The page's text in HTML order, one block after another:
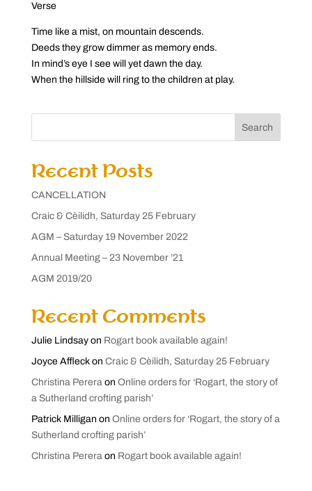
Verse
Time like a mist, on mountain descends.
Deeds they grow dimmer as memory ends.
In mind’s eye I see will yet dawn the day.
When the hillside will ring to the children at play.
Search
Recent Posts
CANCELLATION
Craic & Cèilidh, Saturday 25 February
AGM – Saturday 19 November 2022
Annual Meeting – 23 November ’21
AGM 2019/20
Recent Comments
Julie Lindsayon Rogart book available again!
Joyce Affleckon Craic & Cèilidh, Saturday 25 February
Christina Pereraon Online orders for ‘Rogart, the story of
a Sutherland crofting parish’
Patrick Milligan on Online orders for ‘Rogart, the story of a
Sutherland crofting parish’
Christina Pereraon Rogart book available again!